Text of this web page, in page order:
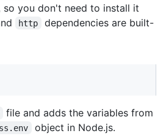
so you don't need to install it
http
dependencies are built-
file and adds the variables from
object in Node.js.